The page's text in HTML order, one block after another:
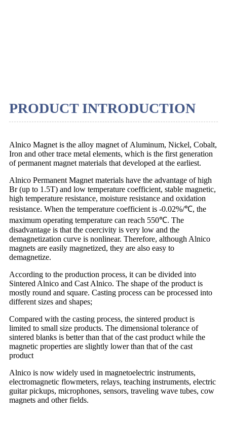
PRODUCT INTRODUCTION
Alnico Magnet is the alloy magnet of Aluminum, Nickel, Cobalt,
Iron and other trace metal elements, which is the first generation
of permanent magnet materials that developed at the earliest.
Alnico Permanent Magnet materials have the advantage of high
Br (up to 1.5T) and low temperature coefficient, stable magnetic,
high temperature resistance, moisture resistance and oxidation
resistance. When the temperature coefficient is -0.02%/℃, the
maximum operating temperature can reach 550℃. The
disadvantage is that the coercivity is very low and the
demagnetization curve is nonlinear. Therefore, although Alnico
magnets are easily magnetized, they are also easy to
demagnetize.
According to the production process, it can be divided into
Sintered Alnico and Cast Alnico. The shape of the product is
mostly round and square. Casting process can be processed into
different sizes and shapes;
Compared with the casting process, the sintered product is
limited to small size products. The dimensional tolerance of
sintered blanks is better than that of the cast product while the
magnetic properties are slightly lower than that of the cast
product
Alnico is now widely used in magnetoelectric instruments,
electromagnetic flowmeters, relays, teaching instruments, electric
guitar pickups, microphones, sensors, traveling wave tubes, cow
magnets and other fields.